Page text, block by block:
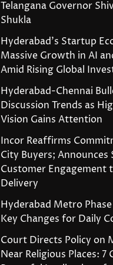
Telangana Governor
Shukla
Hyderabad’s Startup
Massive Growth in AI
Amid Rising Global
Hyderabad-Chennai
Discussion Trends as
Vision Gains Attention
Incor Reaffirms
City Buyers;
Customer Engagement
Delivery
Hyderabad Metro
Key Changes for Daily
Court Directs Policy on
Near Religious Places: 7